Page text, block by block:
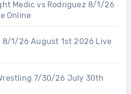
Medic vs Rodriguez 8/1/26
Online
8/1/26 August 1st 2026 Live
7/30/26 July 30th